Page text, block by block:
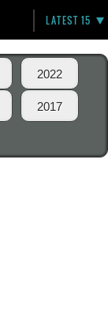
LATEST 15
2022
2017